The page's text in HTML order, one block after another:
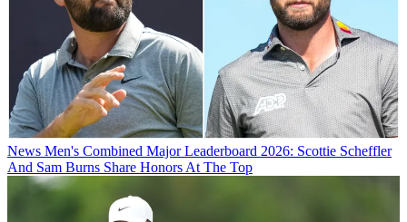
News Men's Combined Major Leaderboard 2026: Scottie Scheffler
And Sam Burns Share Honors At The Top